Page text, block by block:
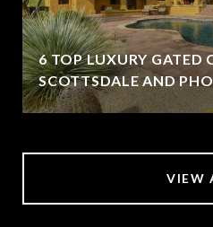
6 TOP LUXURY GATED
SCOTTSDALE AND
VIEW